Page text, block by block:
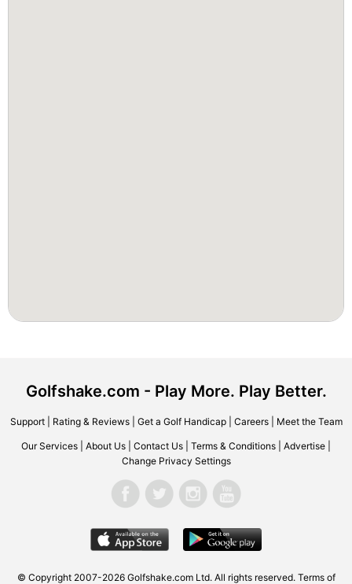
Golfshake.com - Play More. Play Better.
Support| Rating & Reviews| Get a Golf Handicap| Careers| Meet the Team
Our Services About Us Contact Us Terms & Conditions Advertise
Change Privacy Settings
© Copyright 2007-2026 Golfshake.com Ltd. All rights reserved. Terms of